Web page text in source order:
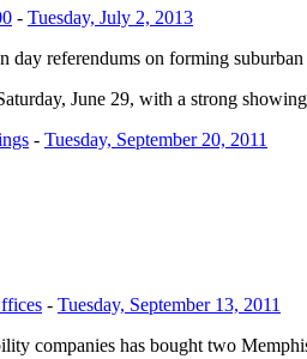
- Tuesday, July 2, 2013
referendums on forming
June 29, with a strong
- Tuesday, September 20, 2011
- Tuesday, September 13, 2011
companies has bought two